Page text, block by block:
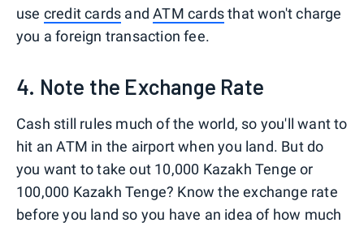
use credit cards andATM cardsthat won't charge
you a foreign transaction fee.
4. Note the Exchange Rate
Cash still rules much of the world, so you'll want to
hit an ATM in the airport when you land. But do
you want to take out 10,000 Kazakh Tenge or
100,000 Kazakh Tenge? Know the exchange rate
before you land so you have an idea of how much